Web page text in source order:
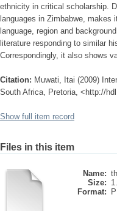
ethnicity in critical scholarship.
languages in Zimbabwe,
language, region and
literature responding to similar
Correspondingly, it also shows
Citation: Muwati, Itai (2009)
South Africa, Pretoria, <http://
Show full item record
Files in this item
Name:
Size:
Format: